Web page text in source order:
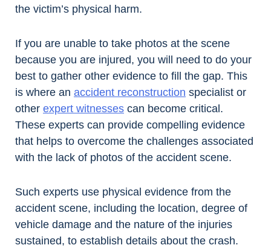
the victim’s physical harm.
If you are unable to take photos at the scene
because you are injured, you will need to do your
best to gather other evidence to fill the gap. This
is where an accident reconstruction specialist or
other expert witnesses can become critical.
These experts can provide compelling evidence
that helps to overcome the challenges associated
with the lack of photos of the accident scene.
Such experts use physical evidence from the
accident scene, including the location, degree of
vehicle damage and the nature of the injuries
sustained, to establish details about the crash.